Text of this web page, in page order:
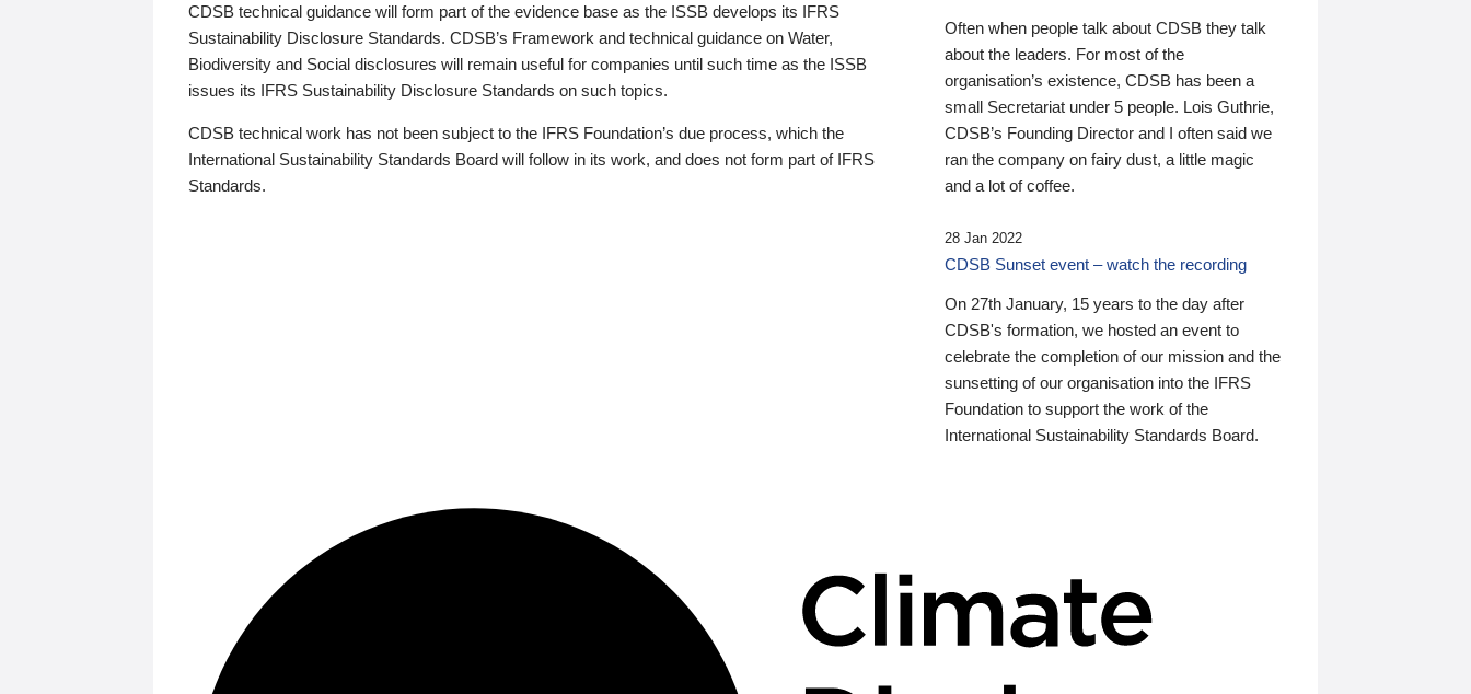
CDSB technical guidance will form part of the evidence base as the ISSB develops its IFRS
Sustainability Disclosure Standards. CDSB’s Framework and technical guidance on Water,
Biodiversity and Social disclosures will remain useful for companies until such time as the ISSB
issues its IFRS Sustainability Disclosure Standards on such topics.
CDSB technical work has not been subject to the IFRS Foundation’s due process, which the
International Sustainability Standards Board will follow in its work, and does not form part of IFRS
Standards.
Often when people talk about CDSB they talk
about the leaders. For most of the
organisation’s existence, CDSB has been a
small Secretariat under 5 people. Lois Guthrie,
CDSB’s Founding Director and I often said we
ran the company on fairy dust, a little magic
and a lot of coffee.
28 Jan 2022
CDSB Sunset event – watch the recording
On 27th January, 15 years to the day after
CDSB's formation, we hosted an event to
celebrate the completion of our mission and the
sunsetting of our organisation into the IFRS
Foundation to support the work of the
International Sustainability Standards Board.